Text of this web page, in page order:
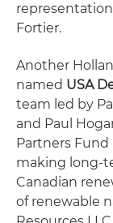
representation
Fortier.
Another
named USA
team led by
and Paul
Partners
making long-
Canadian
of renewable